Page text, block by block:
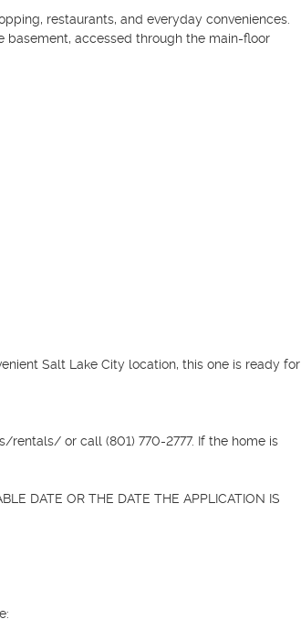
restaurants, and everyday conveniences.
accessed through the main-floor
Salt Lake City location, this one is ready for
or call (801) 770-2777. If the home is
DATE OR THE DATE THE APPLICATION IS